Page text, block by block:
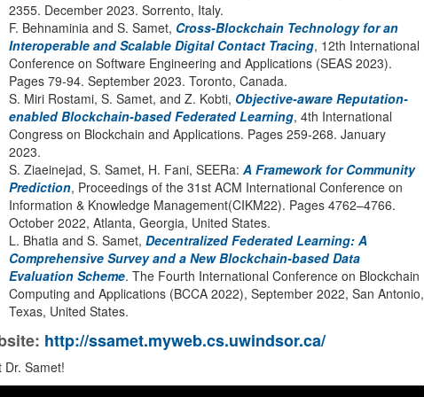
2355. December 2023. Sorrento, Italy.
F. Behnaminia and S. Samet, Cross-Blockchain Technology for an
Interoperable and Scalable Digital Contact Tracing, 12th International
Conference on Software Engineering and Applications (SEAS 2023).
Pages 79-94. September 2023. Toronto, Canada.
S. Miri Rostami, S. Samet, and Z. Kobti, Objective-aware Reputation-
enabled Blockchain-based Federated Learning, 4th International
Congress on Blockchain and Applications. Pages 259-268. January
2023.
S. Ziaeinejad, S. Samet, H. Fani, SEERa: A Framework for Community
Prediction, Proceedings of the 31st ACM International Conference on
Information & Knowledge Management(CIKM22). Pages 4762–4766.
October 2022, Atlanta, Georgia, United States.
L. Bhatia and S. Samet, Decentralized Federated Learning: A
Comprehensive Survey and a New Blockchain-based Data
Evaluation Scheme. The Fourth International Conference on Blockchain
Computing and Applications (BCCA 2022), September 2022, San Antonio,
Texas, United States.
http://ssamet.myweb.cs.uwindsor.ca/
Dr. Samet!